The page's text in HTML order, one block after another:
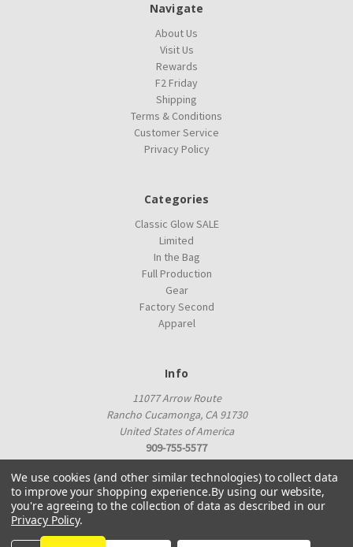
Navigate
About Us
Visit Us
Rewards
F2 Friday
Shipping
Terms & Conditions
Customer Service
Privacy Policy
Categories
Classic Glow SALE
Limited
In the Bag
Full Production
Gear
Factory Second
Apparel
Info
11077 Arrow Route
Rancho Cucamonga, CA 91730
United States of America
909-755-5577
proshop@innovadiscs.com
We use cookies (and other similar technologies) to collect data
to improve your shopping experience.By using our website,
you're agreeing to the collection of data as described in our
Privacy Policy.